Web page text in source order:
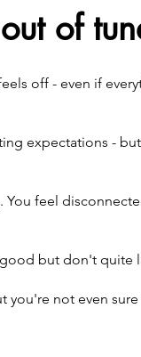
of
off - even if
expectations -
feel
but don't quite
you're not even sure